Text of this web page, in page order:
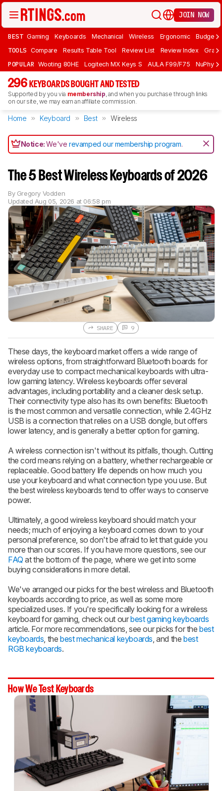
JOIN NOW
BEST Gaming Keyboards Mechanical Wireless Ergonomic Budget
TOOLS Compare Results Table Tool Review List Review Index Graph
POPULAR Wooting 80HE Logitech MX Keys S AULA F99/F75 NuPhy
296 KEYBOARDS BOUGHT AND TESTED
Supported by you via membership, and when you purchase through links
on our site, we may earn an affiliate commission.
Home Keyboard Best Wireless
Notice:We'verevamped our membership program.
The 5 Best Wireless Keyboards of 2026
By Gregory Vodden
Updated Aug 05, 2026 at 06:58 pm
SHARE 9
These days, the keyboard market offers a wide range of
wireless options, from straightforward Bluetooth boards for
everyday use to compact mechanical keyboards with ultra-
low gaming latency. Wireless keyboards offer several
advantages, including portability and a cleaner desk setup.
Their connectivity type also has its own benefits: Bluetooth
is the most common and versatile connection, while 2.4GHz
USB is a connection that relies on a USB dongle, but offers
lower latency, and is generally a better option for gaming.
A wireless connection isn't without its pitfalls, though. Cutting
the cord means relying on a battery, whether rechargeable or
replaceable. Good battery life depends on how much you
use your keyboard and what connection type you use. But
the best wireless keyboards tend to offer ways to conserve
power.
Ultimately, a good wireless keyboard should match your
needs; much of enjoying a keyboard comes down to your
personal preference, so don't be afraid to let that guide you
more than our scores. If you have more questions, see our
FAQ at the bottom of the page, where we get into some
buying considerations in more detail.
We've arranged our picks for the best wireless and Bluetooth
keyboards according to price, as well as some more
specialized uses. If you're specifically looking for a wireless
keyboard for gaming, check out ourbest gaming keyboards
article. For more recommendations, see our picks for thebest
keyboards, thebest mechanical keyboards, and thebest
RGB keyboards.
How We Test Keyboards